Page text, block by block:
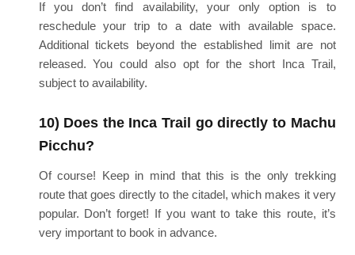
If you don’t find availability, your only option is to
reschedule your trip to a date with available space.
Additional tickets beyond the established limit are not
released. You could also opt for the short Inca Trail,
subject to availability.
10) Does the Inca Trail go directly to Machu
Picchu?
Of course! Keep in mind that this is the only trekking
route that goes directly to the citadel, which makes it very
popular. Don’t forget! If you want to take this route, it’s
very important to book in advance.